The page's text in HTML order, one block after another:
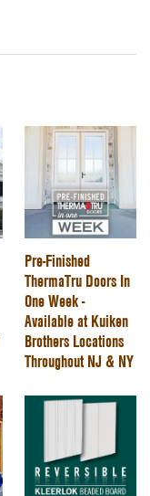
Pre-Finished
ThermaTru Doors In
One Week -
Available at Kuiken
Brothers Locations
Throughout NJ & NY